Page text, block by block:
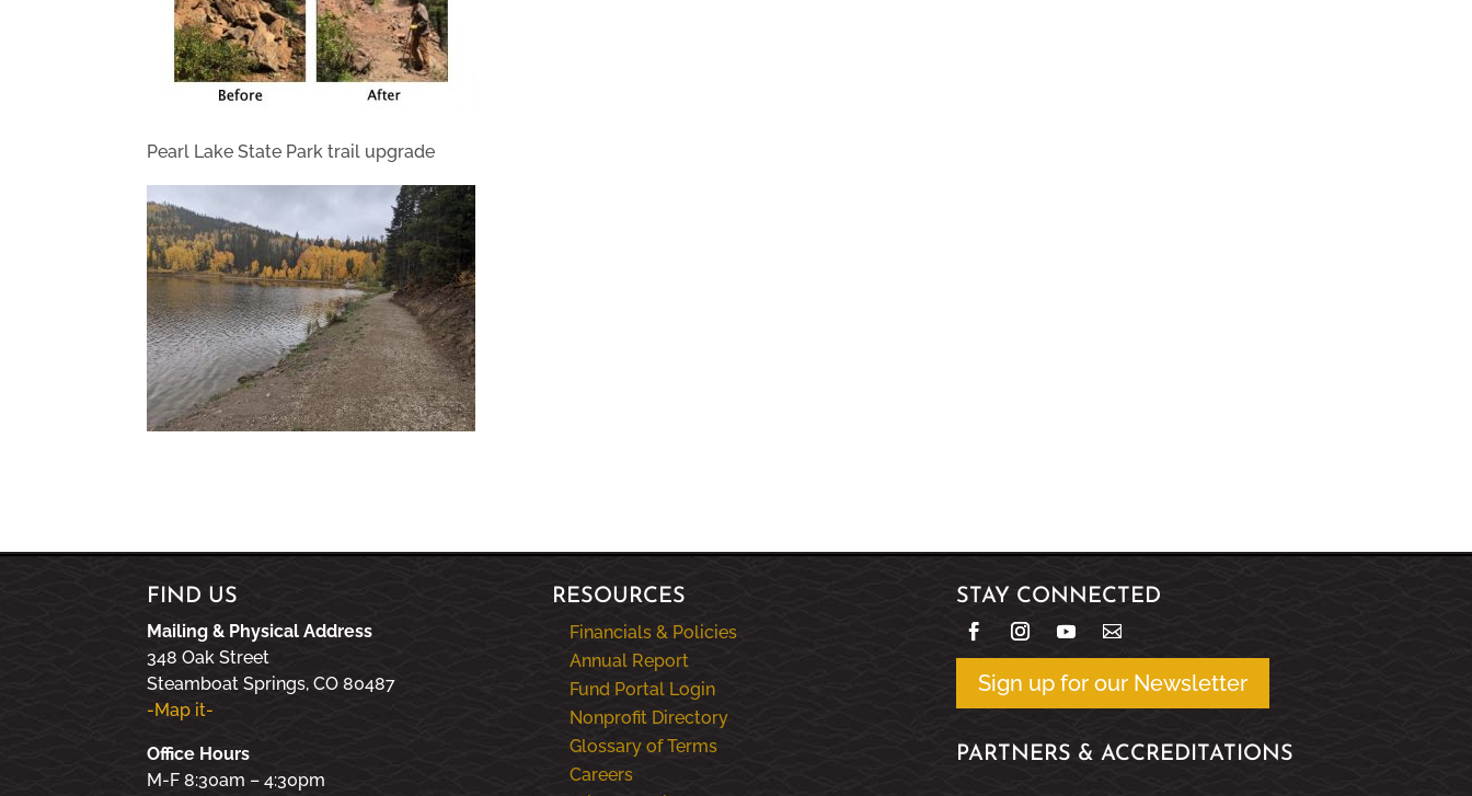
Pearl Lake State Park trail upgrade
FIND US
Mailing & Physical Address
348 Oak Street
Steamboat Springs, CO 80487
-Map it-
Office Hours
M-F 8:30am – 4:30pm
RESOURCES
Financials & Policies
Annual Report
Fund Portal Login
Nonprofit Directory
Glossary of Terms
Careers
STAY CONNECTED
Sign up for our Newsletter
PARTNERS & ACCREDITATIONS